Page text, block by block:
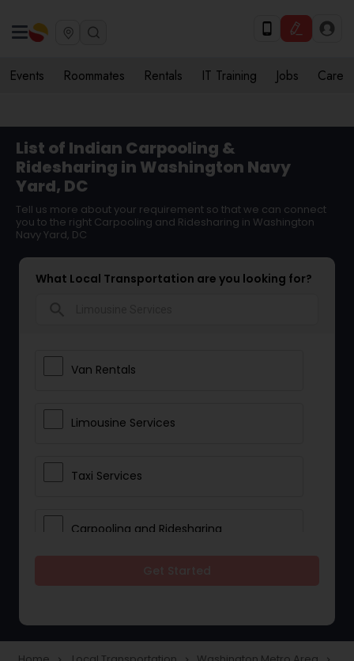
Events Roommates Rentals IT Training Jobs Care
List of Indian Carpooling &
Ridesharing in Washington Navy
Yard, DC
Tell us more about your requirement so that we can connect
you to the right Carpooling and Ridesharing in Washington
Navy Yard, DC
What Local Transportation are you looking for?
Van Rentals
Limousine Services
Taxi Services
Carpooling and Ridesharing